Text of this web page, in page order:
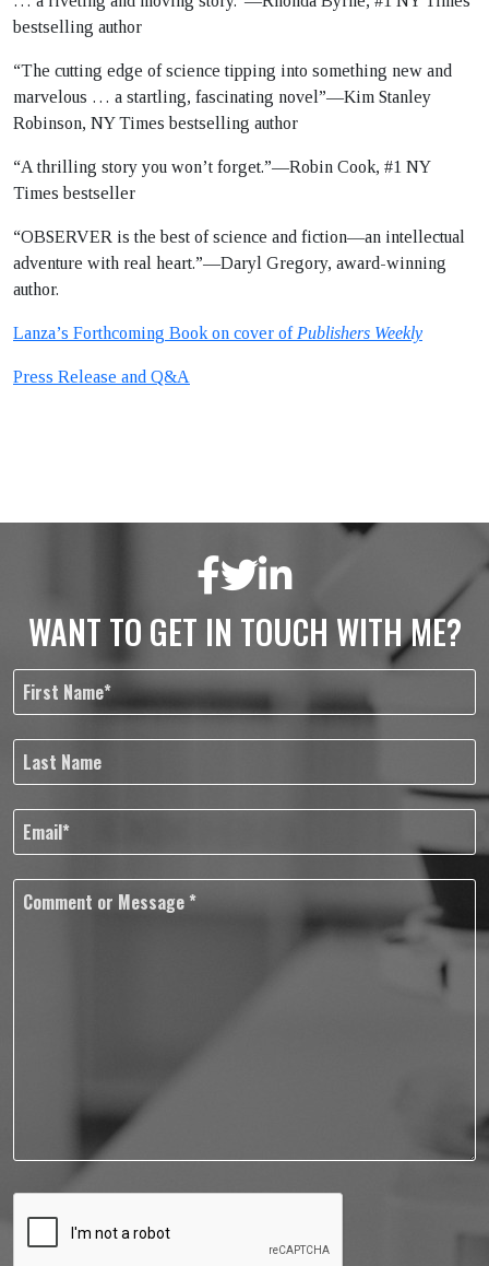
bestselling author
“The cutting edge of science tipping into something new and
marvelous … a startling, fascinating novel”―Kim Stanley
Robinson, NY Times bestselling author
“A thrilling story you won’t forget.”―Robin Cook, #1 NY
Times bestseller
“OBSERVER is the best of science and fiction—an intellectual
adventure with real heart.”―Daryl Gregory, award-winning
author.
Lanza’s Forthcoming Book on cover of Publishers Weekly
Press Release and Q&A
WANT TO GET IN TOUCH WITH ME?